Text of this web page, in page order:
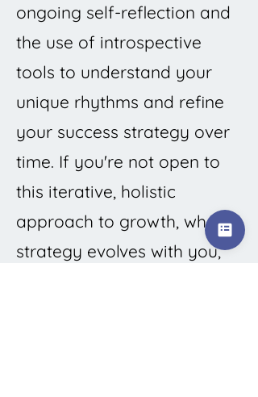
ongoing self-reflection and
the use of introspective
tools to understand your
unique rhythms and refine
your success strategy over
time. If you're not open to
this iterative, holistic
approach to growth, where
strategy evolves with you,